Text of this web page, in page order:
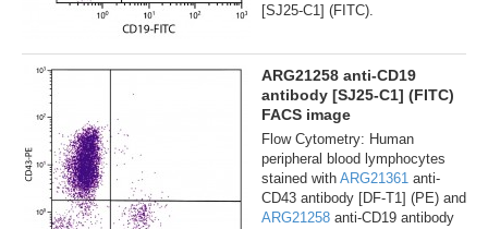
[SJ25-C1] (FITC).
ARG21258 anti-CD19
antibody [SJ25-C1] (FITC)
FACS image
Flow Cytometry: Human
peripheral blood lymphocytes
stained with ARG21361 anti-
CD43 antibody [DF-T1] (PE) and
ARG21258 anti-CD19 antibody